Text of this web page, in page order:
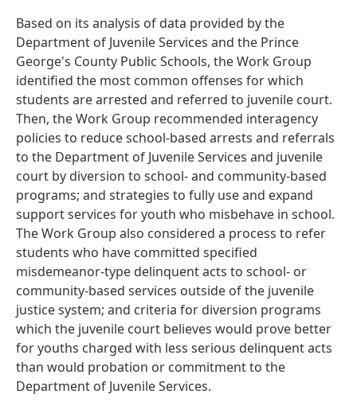
Based on its analysis of data provided by the
Department of Juvenile Services and the Prince
George's County Public Schools, the Work Group
identified the most common offenses for which
students are arrested and referred to juvenile court.
Then, the Work Group recommended interagency
policies to reduce school-based arrests and referrals
to the Department of Juvenile Services and juvenile
court by diversion to school- and community-based
programs; and strategies to fully use and expand
support services for youth who misbehave in school.
The Work Group also considered a process to refer
students who have committed specified
misdemeanor-type delinquent acts to school- or
community-based services outside of the juvenile
justice system; and criteria for diversion programs
which the juvenile court believes would prove better
for youths charged with less serious delinquent acts
than would probation or commitment to the
Department of Juvenile Services.